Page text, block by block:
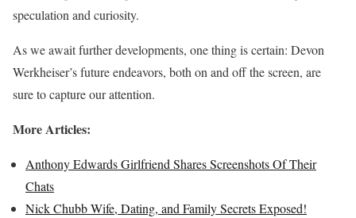
speculation and curiosity.
As we await further developments, one thing is certain: Devon
Werkheiser’s future endeavors, both on and off the screen, are
sure to capture our attention.
More Articles:
Anthony Edwards Girlfriend Shares Screenshots Of Their
Chats
Nick Chubb Wife, Dating, and Family Secrets Exposed!